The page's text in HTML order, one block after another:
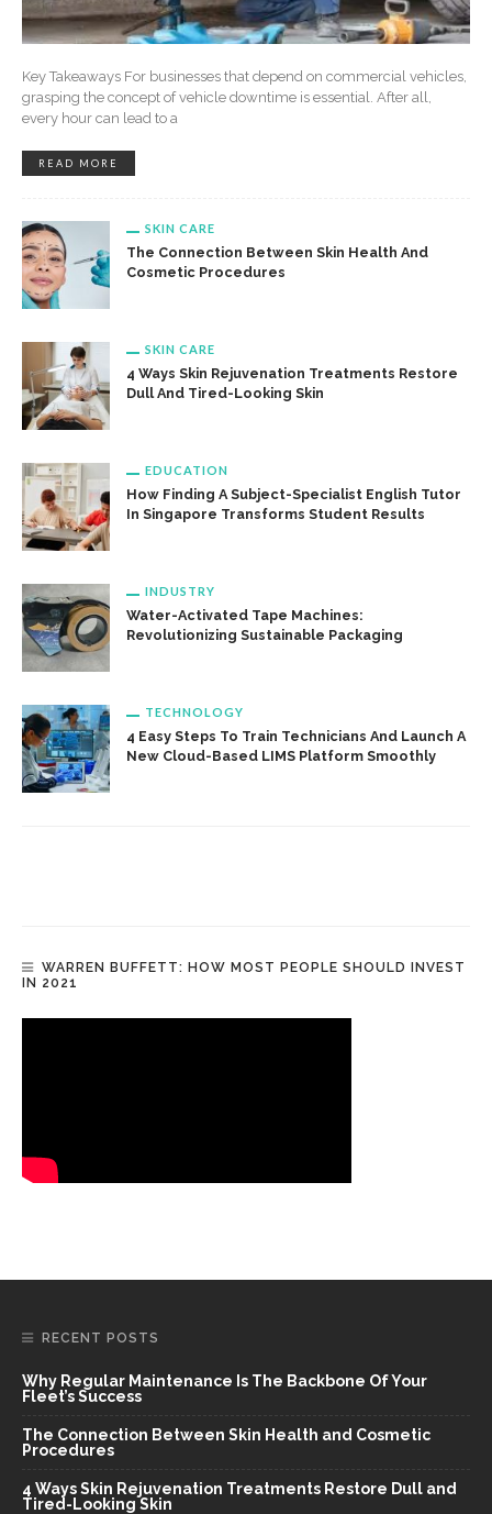
Key Takeaways For businesses that depend on commercial vehicles,
grasping the concept of vehicle downtime is essential. After all,
every hour can lead to a
READ MORE
SKIN CARE
The Connection Between Skin Health And
Cosmetic Procedures
SKIN CARE
4 Ways Skin Rejuvenation Treatments Restore
Dull And Tired-Looking Skin
EDUCATION
How Finding A Subject-Specialist English Tutor
In Singapore Transforms Student Results
INDUSTRY
Water-Activated Tape Machines:
Revolutionizing Sustainable Packaging
TECHNOLOGY
4 Easy Steps To Train Technicians And Launch A
New Cloud-Based LIMS Platform Smoothly
WARREN BUFFETT: HOW MOST PEOPLE SHOULD INVEST
IN 2021
RECENT POSTS
Why Regular Maintenance Is The Backbone Of Your
Fleet’s Success
The Connection Between Skin Health and Cosmetic
Procedures
4 Ways Skin Rejuvenation Treatments Restore Dull and
Tired-Looking Skin